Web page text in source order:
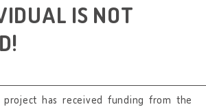
IS NOT
project has received funding from the